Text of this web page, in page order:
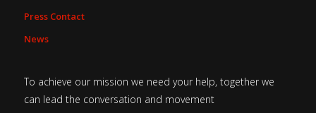
Press Contact
News
To achieve our mission we need your help, together we
can lead the conversation and movement